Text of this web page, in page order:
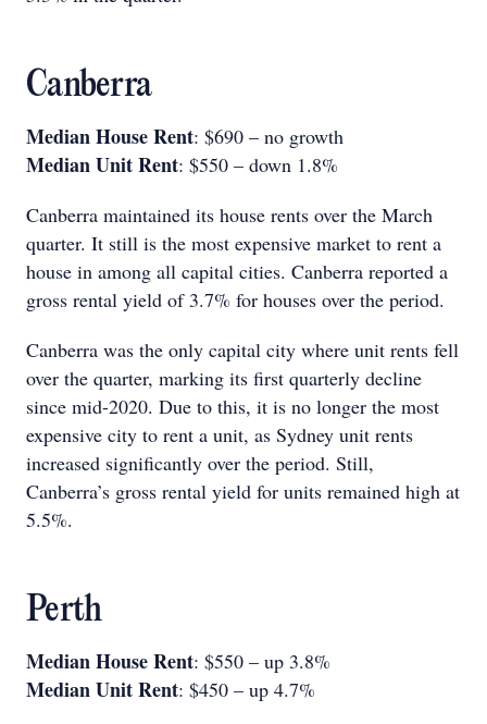
Canberra
Median House Rent: $690 – no growth
Median Unit Rent: $550 – down 1.8%
Canberra maintained its house rents over the March
quarter. It still is the most expensive market to rent a
house in among all capital cities. Canberra reported a
gross rental yield of 3.7% for houses over the period.
Canberra was the only capital city where unit rents fell
over the quarter, marking its first quarterly decline
since mid-2020. Due to this, it is no longer the most
expensive city to rent a unit, as Sydney unit rents
increased significantly over the period. Still,
Canberra’s gross rental yield for units remained high at
5.5%.
Perth
Median House Rent: $550 – up 3.8%
Median Unit Rent: $450 – up 4.7%